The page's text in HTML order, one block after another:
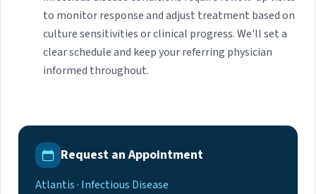
to monitor response and adjust treatment based on
culture sensitivities or clinical progress. We'll set a
clear schedule and keep your referring physician
informed throughout.
Request an Appointment
Atlantis · Infectious Disease